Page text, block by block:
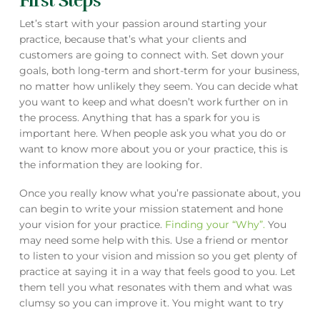
Let’s start with your passion around starting your
practice, because that’s what your clients and
customers are going to connect with. Set down your
goals, both long-term and short-term for your business,
no matter how unlikely they seem. You can decide what
you want to keep and what doesn’t work further on in
the process. Anything that has a spark for you is
important here. When people ask you what you do or
want to know more about you or your practice, this is
the information they are looking for.
Once you really know what you’re passionate about, you
can begin to write your mission statement and hone
your vision for your practice. Finding your “Why”. You
may need some help with this. Use a friend or mentor
to listen to your vision and mission so you get plenty of
practice at saying it in a way that feels good to you. Let
them tell you what resonates with them and what was
clumsy so you can improve it. You might want to try